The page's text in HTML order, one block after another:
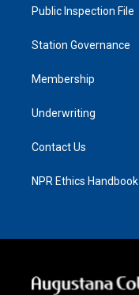
Public Inspection File
Station Governance
Membership
Underwriting
Contact Us
NPR Ethics Handbook